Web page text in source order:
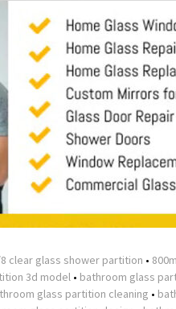
clear glass shower partition •
3d model • bathroom glass
glass partition cleaning •